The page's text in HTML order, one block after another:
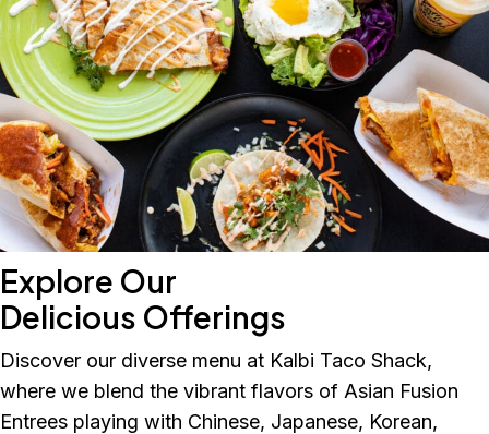
Explore Our
Delicious Offerings
Discover our diverse menu at Kalbi Taco Shack,
where we blend the vibrant flavors of Asian Fusion
Entrees playing with Chinese, Japanese, Korean,